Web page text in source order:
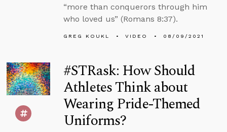
“more than conquerors through him
who loved us” (Romans 8:37).
GREG KOUKL VIDEO 08/09/2021
#STRask: How Should
Athletes Think about
Wearing Pride-Themed
Uniforms?